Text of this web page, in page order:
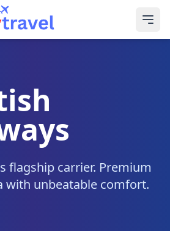
flagship carrier. Premium
with unbeatable comfort.